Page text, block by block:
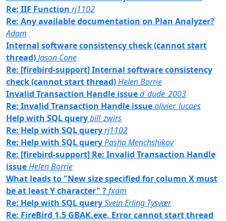
Re: IIF Function rj1102
Re: Any available documentation on Plan Analyzer?
Adam
Internal software consistency check (cannot start
thread)Jason Cone
Re: [firebird-support] Internal software consistency
check (cannot start thread)Helen Borrie
Invalid Transaction Handle issued_dude_2003
Re: Invalid Transaction Handle issueolivier_lucaes
Help with SQL querybill_zwirs
Re: Help with SQL queryrj1102
Re: Help with SQL queryPasha Menchshikov
Re: [firebird-support] Re: Invalid Transaction Handle
issueHelen Borrie
What leads to "New size specified for column X must
be at least Y character" ?fxam
Re: Help with SQL querySvein Erling Tysvær
Re: FireBird 1.5 GBAK.exe, Error cannot start thread